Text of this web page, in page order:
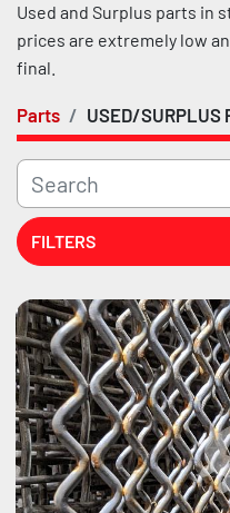
Parts USED/SURPLUS
FILTERS
Used and Surplus parts in
prices are extremely low
final.